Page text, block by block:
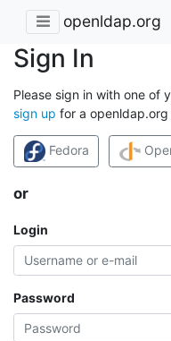
openldap.org
Sign In
Please sign in with one of
sign up for a
Fedora
or
Login
Password